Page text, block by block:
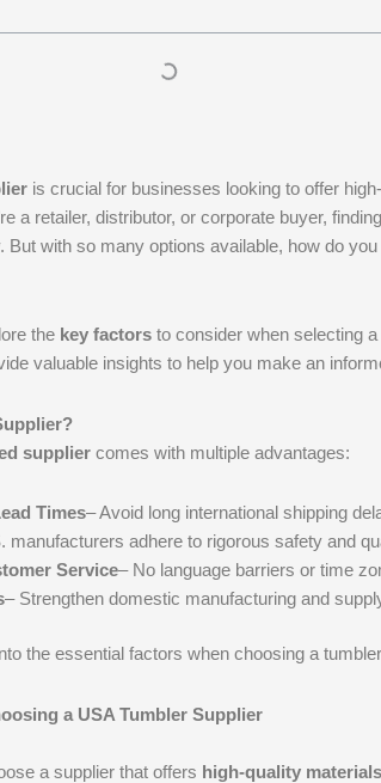
is crucial for businesses looking to offer
a retailer, distributor, or corporate buyer,
But with so many options available, how do
the key factors to consider when selecting
valuable insights to help you make an
supplier comes with multiple advantages:
Times– Avoid long international shipping
manufacturers adhere to rigorous safety and
Service– No language barriers or time
– Strengthen domestic manufacturing and
the essential factors when choosing a
a USA Tumbler Supplier
a supplier that offers high-quality materials